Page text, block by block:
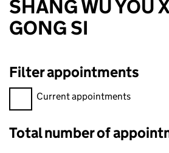
SHANG WU YOU
GONG SI
Filter appointments
Filter appointments, selecting an
Current appointments
Total number of